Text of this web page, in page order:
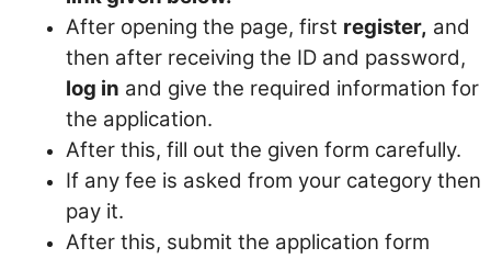
After opening the page, first register, and
then after receiving the ID and password,
log in and give the required information for
the application.
After this, fill out the given form carefully.
If any fee is asked from your category then
pay it.
After this, submit the application form